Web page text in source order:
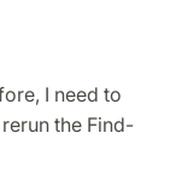
I need to
the Find-